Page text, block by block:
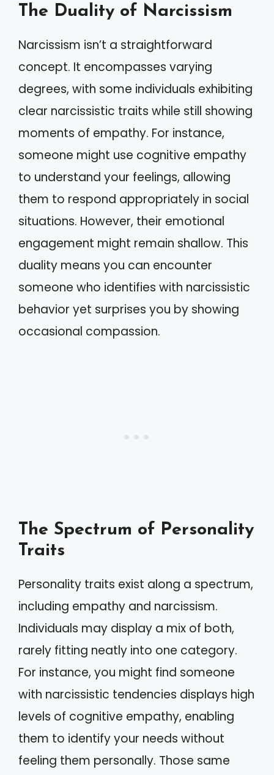
The Duality of Narcissism
Narcissism isn’t a straightforward
concept. It encompasses varying
degrees, with some individuals exhibiting
clear narcissistic traits while still showing
moments of empathy. For instance,
someone might use cognitive empathy
to understand your feelings, allowing
them to respond appropriately in social
situations. However, their emotional
engagement might remain shallow. This
duality means you can encounter
someone who identifies with narcissistic
behavior yet surprises you by showing
occasional compassion.
The Spectrum of Personality
Traits
Personality traits exist along a spectrum,
including empathy and narcissism.
Individuals may display a mix of both,
rarely fitting neatly into one category.
For instance, you might find someone
with narcissistic tendencies displays high
levels of cognitive empathy, enabling
them to identify your needs without
feeling them personally. Those same